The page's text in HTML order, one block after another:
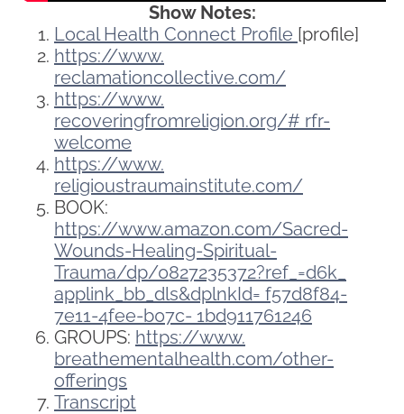
Show Notes:
Local Health Connect Profile [profile]
https://www.
reclamationcollective.com/
https://www.
recoveringfromreligion.org/# rfr-
welcome
https://www.
religioustraumainstitute.com/
BOOK:
https://www.amazon.com/Sacred-
Wounds-Healing-Spiritual-
Trauma/dp/0827235372?ref_=d6k_
applink_bb_dls&dplnkId= f57d8f84-
7e11-4fee-b07c- 1bd911761246
GROUPS: https://www.
breathementalhealth.com/other-
offerings
Transcript